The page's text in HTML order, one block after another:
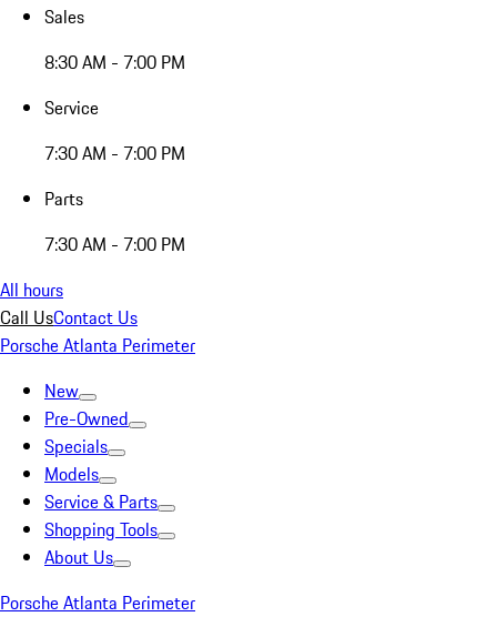
Sales
8:30 AM - 7:00 PM
Service
7:30 AM - 7:00 PM
Parts
7:30 AM - 7:00 PM
All hours
Call UsContact Us
Porsche Atlanta Perimeter
New
Pre-Owned
Specials
Models
Service & Parts
Shopping Tools
About Us
Porsche Atlanta Perimeter